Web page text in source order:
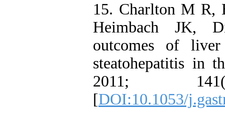
15. Charlton M R,
Heimbach JK,
outcomes of liver
steatohepatitis in
2011;
[DOI:10.1053/